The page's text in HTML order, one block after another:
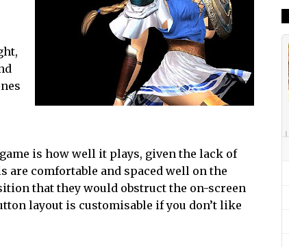
is how well it plays, given the lack of
comfortable and spaced well on the
that they would obstruct the on-screen
layout is customisable if you don’t like